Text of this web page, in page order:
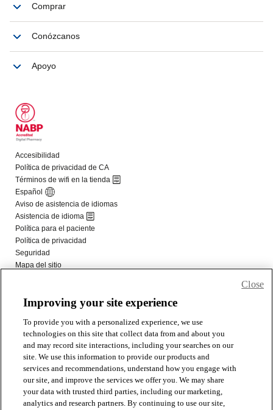
Improving your site experience
To provide you with a personalized experience, we use
technologies on this site that collect data from and about you
and may record site interactions, including your searches on our
site. We use this information to provide our products and
services and recommendations, understand how you engage with
our site, and improve the services we offer you. We may share
your data with trusted third parties, including our marketing,
analytics and research partners. By continuing to use our site,
Close